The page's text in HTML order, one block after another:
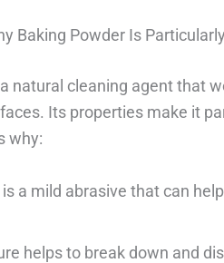
Baking Powder Is
natural cleaning agent that
Its properties make it
why:
a mild abrasive that can
helps to break down and